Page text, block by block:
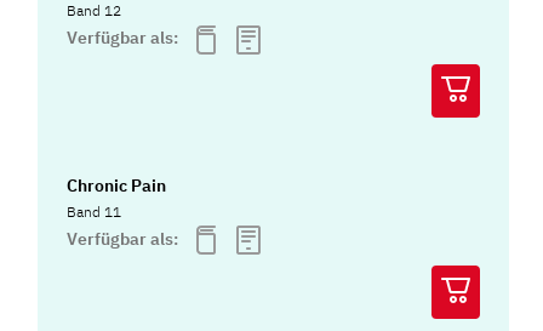
Band 12
Verfügbar als:
Chronic Pain
Band 11
Verfügbar als: